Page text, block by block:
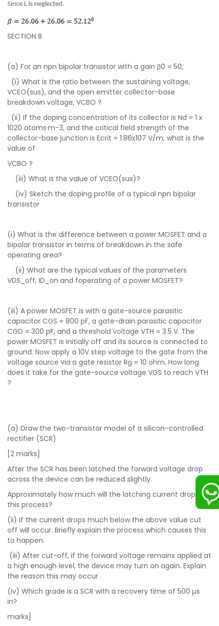
Since L is neglected.
SECTION B
(a) For an npn bipolar transistor with a gain β0 = 50,
(i) What is the ratio between the sustaining voltage,
VCEO(sus), and the open emitter collector-base
breakdown voltage, VCBO ?
(ii) If the doping concentration of its collector is Nd = 1 x
1020 atoms·m-3, and the critical field strength of the
collector-base junction is Ecrit = 1.86x107 V/m, what is the
value of
VCBO ?
(iii) What is the value of VCEO(sus)?
(iv) Sketch the doping profile of a typical npn bipolar
transistor
(i) What is the difference between a power MOSFET and a
bipolar transistor in terms of breakdown in the safe
operating area?
(ii) What are the typical values of the parameters
VDS_off, ID_on and foperating of a power MOSFET?
(iii) A power MOSFET is with a gate-source parasitic
capacitor CGS = 800 pF, a gate-drain parasitic capacitor
CGD = 300 pF, and a threshold voltage VTH = 3.5 V. The
power MOSFET is initially off and its source is connected to
ground. Now apply a 10V step voltage to the gate from the
voltage source via a gate resistor Rg = 10 ohm. How long
does it take for the gate-source voltage VGS to reach VTH
?
(a) Draw the two-transistor model of a silicon-controlled
rectifier (SCR)
[2 marks]
After the SCR has been latched the forward voltage drop
across the device can be reduced slightly.
Approximately how much will the latching current drop in
this process?
(ii) If the current drops much below the above value cut
off will occur. Briefly explain the process which causes this
to happen.
(iii) After cut-off, if the forward voltage remains applied at
a high enough level, the device may turn on again. Explain
the reason this may occur
(iv) Which grade is a SCR with a recovery time of 500 µs
in?
marks]